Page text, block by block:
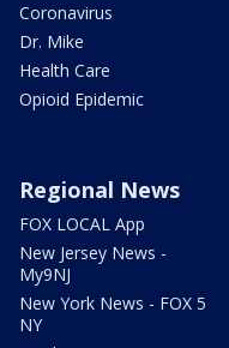
Coronavirus
Dr. Mike
Health Care
Opioid Epidemic
Regional News
FOX LOCAL App
New Jersey News -
My9NJ
New York News - FOX 5
NY